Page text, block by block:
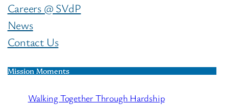
Careers @ SVdP
News
Contact Us
Mission Moments
Walking Together Through Hardship